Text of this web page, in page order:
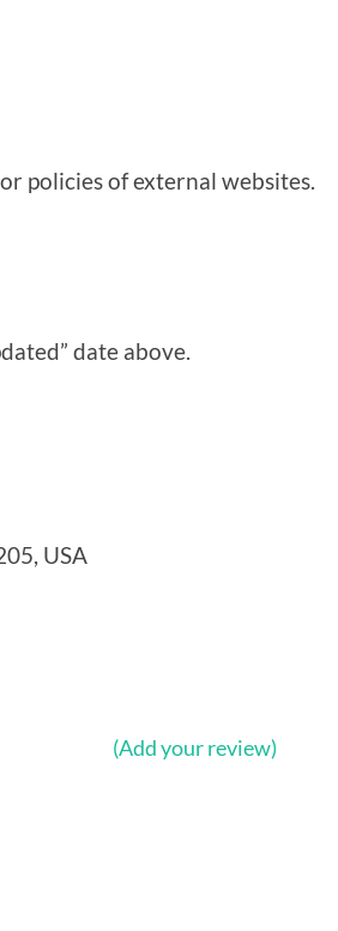
policies of external websites.
date above.
USA
(Add your review)